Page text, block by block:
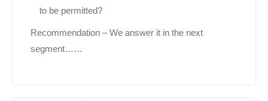
to be permitted?
Recommendation – We answer it in the next
segment……